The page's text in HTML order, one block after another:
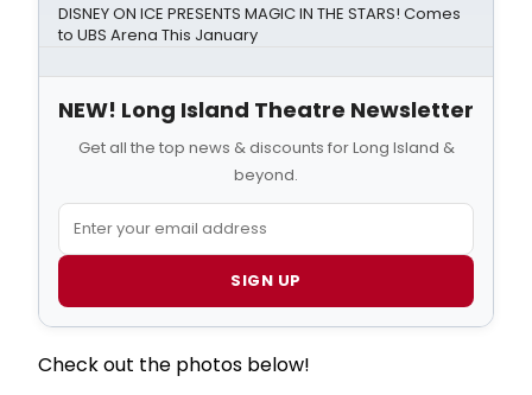
DISNEY ON ICE PRESENTS MAGIC IN THE STARS! Comes
to UBS Arena This January
NEW! Long Island Theatre Newsletter
Get all the top news & discounts for Long Island &
beyond.
SIGN UP
Check out the photos below!